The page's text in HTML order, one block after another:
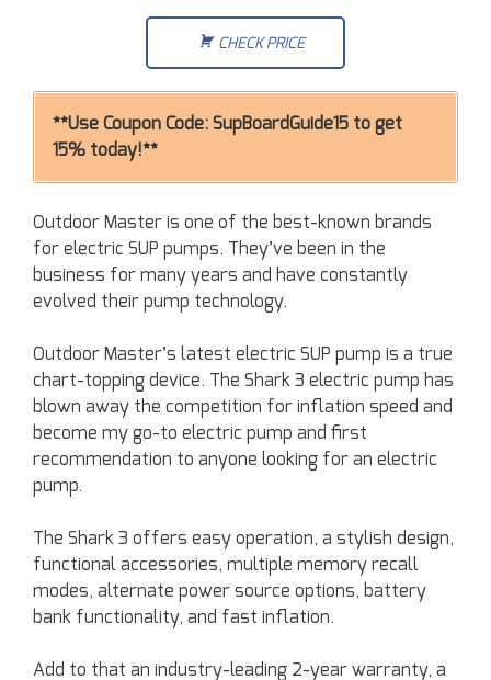
CHECK PRICE
**Use Coupon Code: SupBoardGuide15 to get
15% today!**
Outdoor Master is one of the best-known brands
for electric SUP pumps. They’ve been in the
business for many years and have constantly
evolved their pump technology.
Outdoor Master’s latest electric SUP pump is a true
chart-topping device. The Shark 3 electric pump has
blown away the competition for inflation speed and
become my go-to electric pump and first
recommendation to anyone looking for an electric
pump.
The Shark 3 offers easy operation, a stylish design,
functional accessories, multiple memory recall
modes, alternate power source options, battery
bank functionality, and fast inflation.
Add to that an industry-leading 2-year warranty, a